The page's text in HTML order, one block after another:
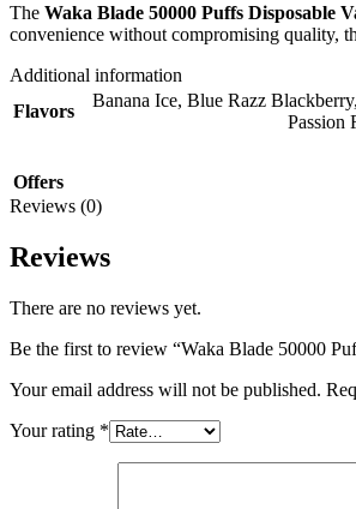
The Waka Blade 50000 Puffs Disposable
convenience without compromising quality,
Additional information
Flavors
Banana Ice, Blue Razz Blackberry,
Passion
Offers
Reviews (0)
Reviews
There are no reviews yet.
Be the first to review “Waka Blade 50000
Your email address will not be published.
Your rating *